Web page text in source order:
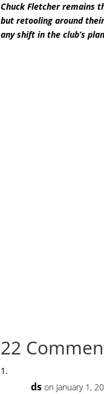
Chuck Fletcher remains
but retooling around
any shift in the club’s
22
ds on January 1,